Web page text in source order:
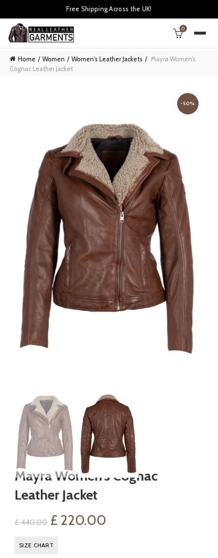
Free Shipping Across the UK!
0
Home Women Women's Leather Jackets
Mayra Women’s
Cognac Leather Jacket
-50%
Mayra Women’s Cognac
Leather Jacket
£440.00 Original
price
£ 220.00
SIZE CHART